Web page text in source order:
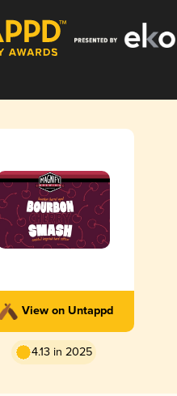
View on Untappd
4.13 in 2025